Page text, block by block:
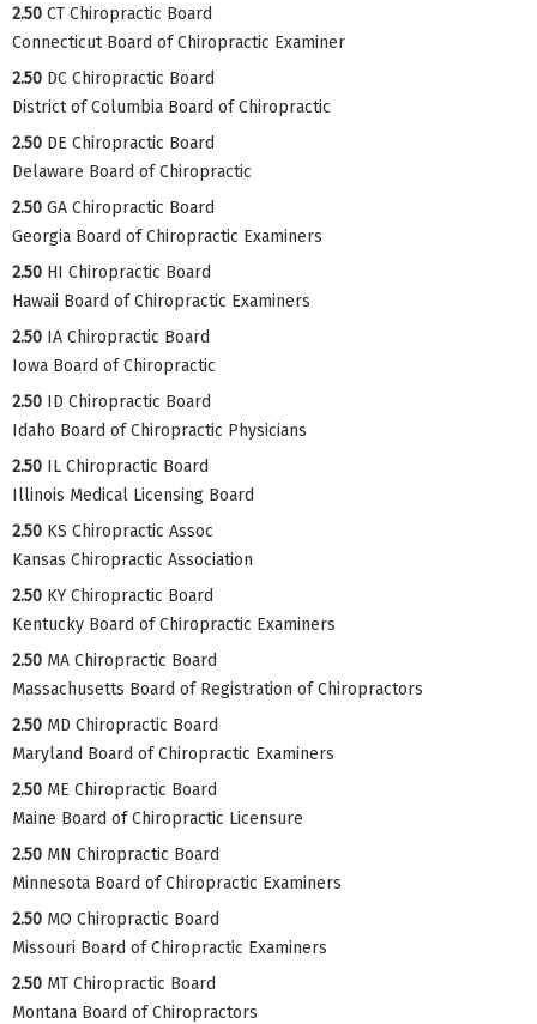
2.50 CT Chiropractic Board
Connecticut Board of Chiropractic Examiner
2.50 DC Chiropractic Board
District of Columbia Board of Chiropractic
2.50 DE Chiropractic Board
Delaware Board of Chiropractic
2.50 GA Chiropractic Board
Georgia Board of Chiropractic Examiners
2.50 HI Chiropractic Board
Hawaii Board of Chiropractic Examiners
2.50 IA Chiropractic Board
Iowa Board of Chiropractic
2.50 ID Chiropractic Board
Idaho Board of Chiropractic Physicians
2.50 IL Chiropractic Board
Illinois Medical Licensing Board
2.50 KS Chiropractic Assoc
Kansas Chiropractic Association
2.50 KY Chiropractic Board
Kentucky Board of Chiropractic Examiners
2.50 MA Chiropractic Board
Massachusetts Board of Registration of Chiropractors
2.50 MD Chiropractic Board
Maryland Board of Chiropractic Examiners
2.50 ME Chiropractic Board
Maine Board of Chiropractic Licensure
2.50 MN Chiropractic Board
Minnesota Board of Chiropractic Examiners
2.50 MO Chiropractic Board
Missouri Board of Chiropractic Examiners
2.50 MT Chiropractic Board
Montana Board of Chiropractors